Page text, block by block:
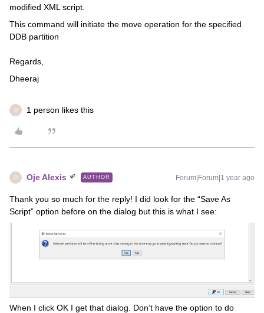
modified XML script.
This command will initiate the move operation for the specified
DDB partition
Regards,
Dheeraj
O 1 person likes this
O Oje Alexis AUTHOR Forum|Forum|1 year ago
Thank you so much for the reply! I did look for the “Save As
Script” option before on the dialog but this is what I see:
When I click OK I get that dialog. Don’t have the option to do